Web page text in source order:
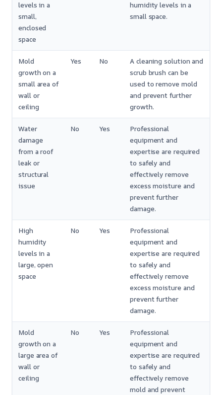
levels in a
small,
enclosed
space
humidity levels in a
small space.
Mold
growth on a
small area of
wall or
ceiling
Yes No
A cleaning solution and
scrub brush can be
used to remove mold
and prevent further
growth.
Water
damage
from a roof
leak or
structural
issue
No Yes
Professional
equipment and
expertise are required
to safely and
effectively remove
excess moisture and
prevent further
damage.
High
humidity
levels in a
large, open
space
No Yes
Professional
equipment and
expertise are required
to safely and
effectively remove
excess moisture and
prevent further
damage.
Mold
growth on a
large area of
wall or
ceiling
No Yes
Professional
equipment and
expertise are required
to safely and
effectively remove
mold and prevent